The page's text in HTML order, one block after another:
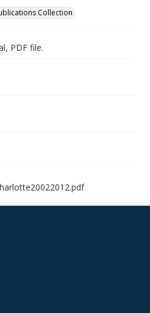
Collection
PDF file.